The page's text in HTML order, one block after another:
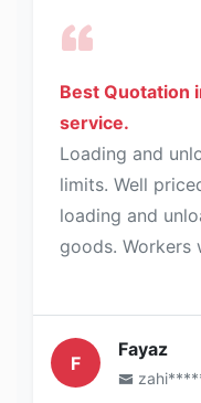
Best Quotation
service.
Loading and
limits. Well
loading and
goods. Workers
F
Fayaz